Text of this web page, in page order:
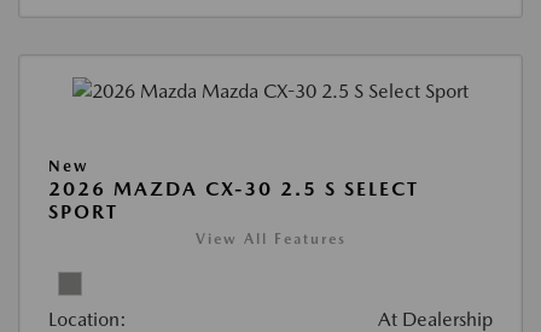
New
2026 MAZDA CX-30 2.5 S SELECT
SPORT
View All Features
Location: At Dealership